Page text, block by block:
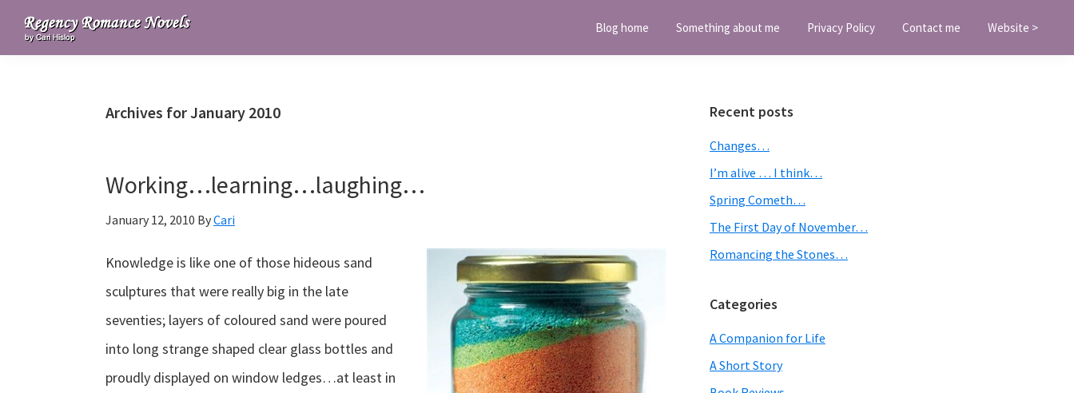
primary
main
primaryRegency
Blog home Something about me Privacy Policy Contact me Website >
Archives for January 2010
Working…learning…laughing…
January 12, 2010 ByCari
Knowledge is like one of those hideous sand
sculptures that were really big in the late
seventies; layers of coloured sand were poured
into long strange shaped clear glass bottles and
proudly displayed on window ledges…at least in
Primary
Sidebar
Recent posts
Changes…
I’m alive … I think…
Spring Cometh…
The First Day of November…
Romancing the Stones…
Categories
A Companion for Life
A Short Story